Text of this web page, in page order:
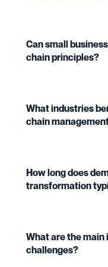
Can small
chain principles?
What industries
chain
How long does
transformation
What are the
challenges?